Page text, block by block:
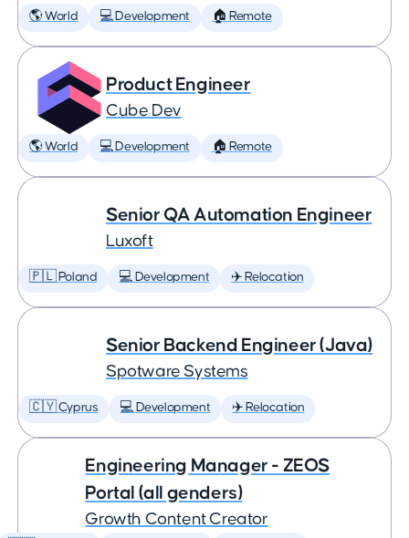
🌎 World 💻 Development 🏠 Remote
Product Engineer
Cube Dev
🌎 World 💻 Development 🏠 Remote
Senior QA Automation Engineer
Luxoft
🇵🇱 Poland 💻 Development ✈️ Relocation
Senior Backend Engineer (Java)
Spotware Systems
🇨🇾 Cyprus 💻 Development ✈️ Relocation
Engineering Manager - ZEOS
Portal (all genders)
Growth Content Creator